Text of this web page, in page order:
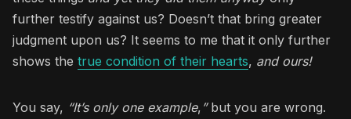
further testify against us? Doesn’t that bring greater
judgment upon us? It seems to me that it only further
shows the true condition of their hearts, and ours!
You say, “It’s only one example, ”but you are wrong.